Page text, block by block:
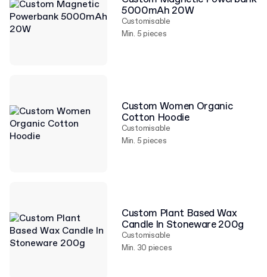
5000mAh 20W
Customisable
Min. 5 pieces
Custom Women Organic
Cotton Hoodie
Customisable
Min. 5 pieces
Custom Plant Based Wax
Candle In Stoneware 200g
Customisable
Min. 30 pieces